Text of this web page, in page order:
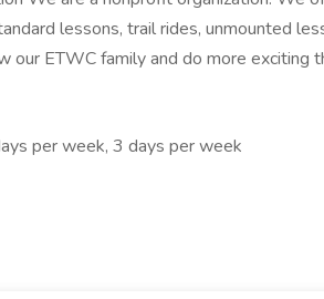
lessons, trail rides, unmounted
our ETWC family and do more exciting
per week, 3 days per week